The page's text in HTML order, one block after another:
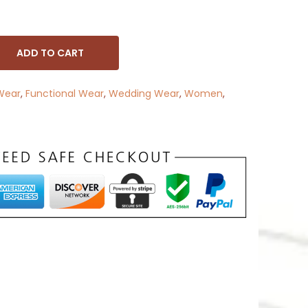
ADD TO CART
, Functional Wear, Wedding Wear, Women,